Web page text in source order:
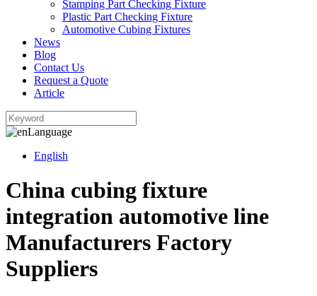
Stamping Part Checking Fixture
Plastic Part Checking Fixture
Automotive Cubing Fixtures
News
Blog
Contact Us
Request a Quote
Article
Language
English
China cubing fixture
integration automotive line
Manufacturers Factory
Suppliers